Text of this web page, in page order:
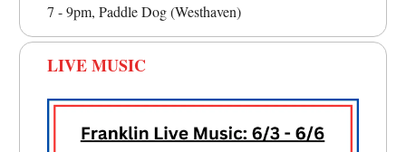
7 - 9pm, Paddle Dog (Westhaven)
LIVE MUSIC